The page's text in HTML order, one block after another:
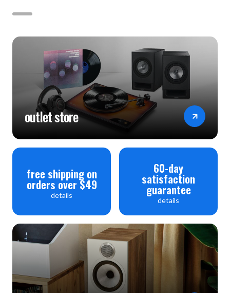
outlet store
free shipping on
orders over $49
details
60-day
satisfaction
guarantee
details